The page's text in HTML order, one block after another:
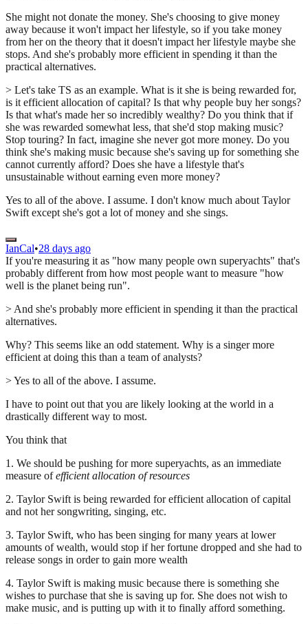
She might not donate the money. She's choosing to give money
away because it won't impact her lifestyle, so if you take money
from her on the theory that it doesn't impact her lifestyle maybe she
stops. And she's probably more efficient in spending it than the
practical alternatives.
> Let's take TS as an example. What is it she is being rewarded for,
is it efficient allocation of capital? Is that why people buy her songs?
Is that what's made her so incredibly wealthy? Do you think that if
she was rewarded somewhat less, that she'd stop making music?
Stop touring? In fact, imagine she never got more money. Do you
think she's making music because she's saving up for something she
cannot currently afford? Does she have a lifestyle that's
unsustainable without earning even more money?
Yes to all of the above. I assume. I don't know much about Taylor
Swift except she's got a lot of money and she sings.
IanCal•28 days ago
If you're measuring it as "how many people own superyachts" that's
probably different from how most people want to measure "how
well is the planet being run".
> And she's probably more efficient in spending it than the practical
alternatives.
Why? This seems like an odd statement. Why is a singer more
efficient at doing this than a team of analysts?
> Yes to all of the above. I assume.
I have to point out that you are likely looking at the world in a
drastically different way to most.
You think that
1. We should be pushing for more superyachts, as an immediate
measure ofefficient allocation of resources
2. Taylor Swift is being rewarded for efficient allocation of capital
and not her songwriting, singing, etc.
3. Taylor Swift, who has been singing for many years at lower
amounts of wealth, would stop if her fortune dropped and she had to
release songs in order to gain more wealth
4. Taylor Swift is making music because there is something she
wishes to purchase that she is saving up for. She does not wish to
make music, and is putting up with it to finally afford something.